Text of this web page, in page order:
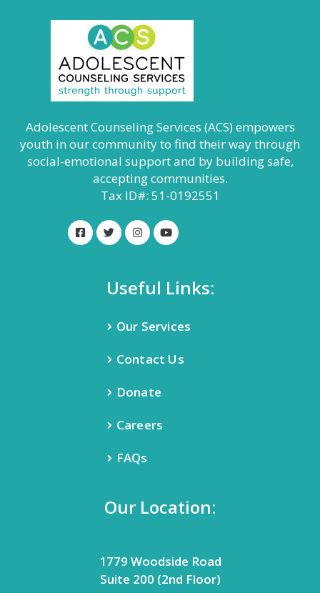
Adolescent Counseling Services (ACS) empowers
youth in our community to find their way through
social-emotional support and by building safe,
accepting communities.
Tax ID#: 51-0192551
Useful Links:
Our Services
Contact Us
Donate
Careers
FAQs
Our Location:
1779 Woodside Road
Suite 200 (2nd Floor)